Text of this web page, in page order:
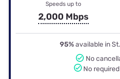
Speeds up to
2,000 Mbps
95%available in
No
No